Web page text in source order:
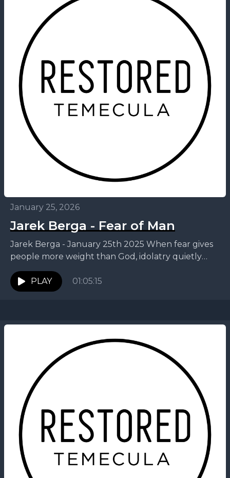
January 25, 2026
Jarek Berga - Fear of Man
Jarek Berga - January 25th 2025 When fear gives
people more weight than God, idolatry quietly
takes root. In this message, Jarek pauses our...
PLAY
01:05:15